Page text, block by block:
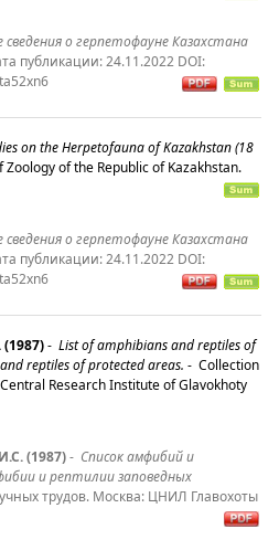
сведения о герпетофауне Казахстана
публикации: 24.11.2022 DOI:
on the Herpetofauna of Kazakhstan (18
of the Republic of Kazakhstan.
сведения о герпетофауне Казахстана
публикации: 24.11.2022 DOI:
(1987)- List of amphibians and reptiles of
reptiles of protected areas. - Collection
Research Institute of Glavokhoty
(1987)- Список амфибий и
и рептилии заповедных
трудов. Mосква: ЦНИЛ Главохоты